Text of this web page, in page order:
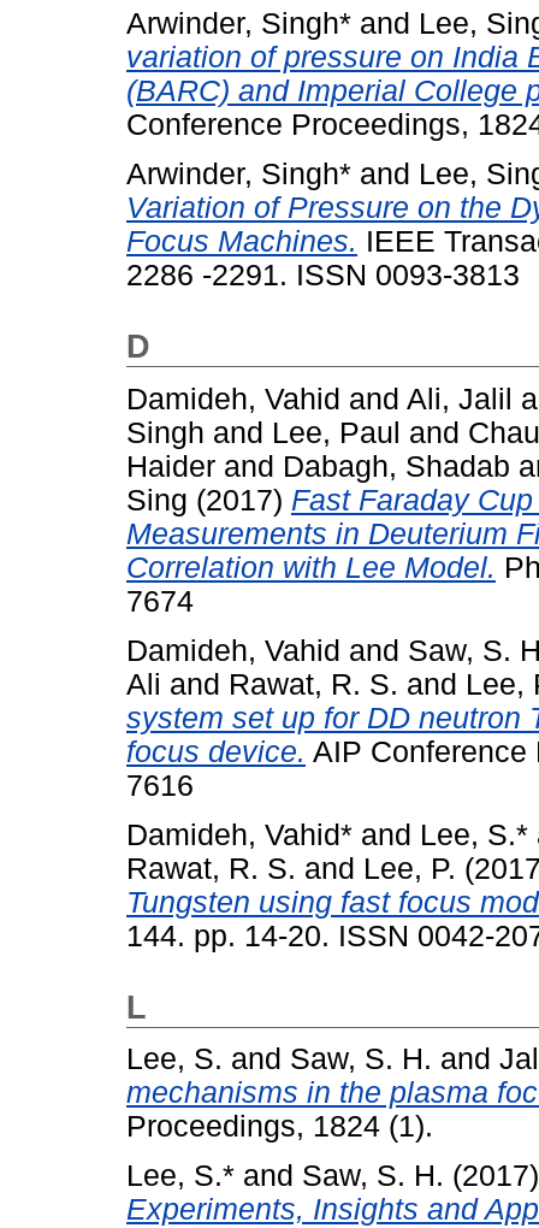
Arwinder, Singh* and Lee,
variation of pressure on India
(BARC) and Imperial College
Conference Proceedings,
Arwinder, Singh* and Lee,
Variation of Pressure on the
Focus Machines. IEEE
2286 -2291. ISSN 0093-3813
D
Damideh, Vahid and Ali, Jalil
Singh and Lee, Paul and
Haider and Dabagh, Shadab
Sing (2017) Fast Faraday
Measurements in Deuterium
Correlation with Lee Model.
7674
Damideh, Vahid and Saw, S.
Ali and Rawat, R. S. and Lee,
system set up for DD neutron
focus device. AIP Conference
7616
Damideh, Vahid* and Lee, S.*
Rawat, R. S. and Lee, P.
Tungsten using fast focus
144. pp. 14-20. ISSN 0042-
L
Lee, S. and Saw, S. H. and
mechanisms in the plasma
Proceedings, 1824 (1).
Lee, S.* and Saw, S. H.
Experiments, Insights and